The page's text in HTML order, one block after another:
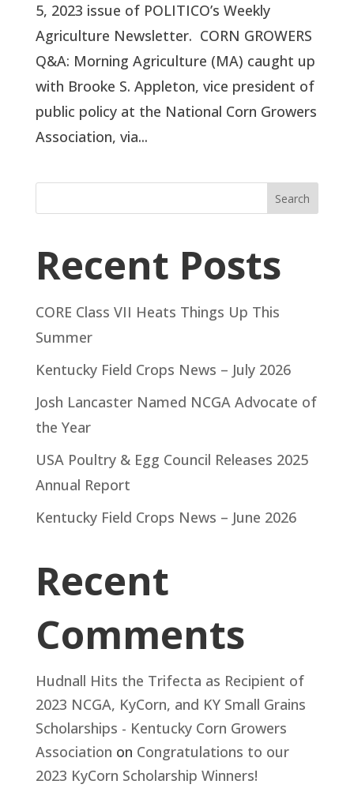
5, 2023 issue of POLITICO’s Weekly
Agriculture Newsletter. CORN GROWERS
Q&A: Morning Agriculture (MA) caught up
with Brooke S. Appleton, vice president of
public policy at the National Corn Growers
Association, via...
Search
Recent Posts
CORE Class VII Heats Things Up This
Summer
Kentucky Field Crops News – July 2026
Josh Lancaster Named NCGA Advocate of
the Year
USA Poultry & Egg Council Releases 2025
Annual Report
Kentucky Field Crops News – June 2026
Recent
Comments
Hudnall Hits the Trifecta as Recipient of
2023 NCGA, KyCorn, and KY Small Grains
Scholarships - Kentucky Corn Growers
Association on Congratulations to our
2023 KyCorn Scholarship Winners!